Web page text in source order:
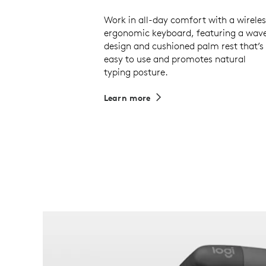
Work in all-day comfort with a
ergonomic keyboard, featuring a
design and cushioned palm rest that’s
easy to use and promotes natural
typing posture.
Learn more